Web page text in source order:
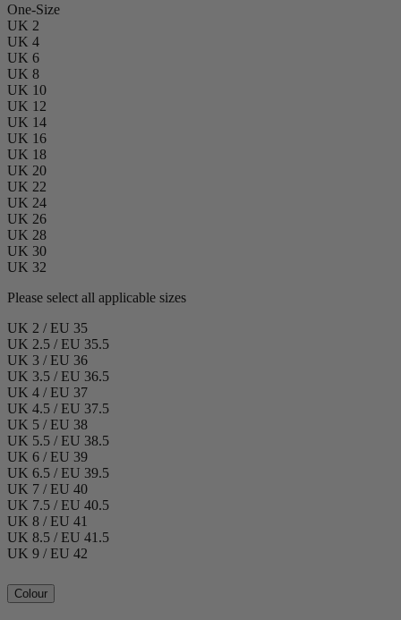
One-Size
UK 2
UK 4
UK 6
UK 8
UK 10
UK 12
UK 14
UK 16
UK 18
UK 20
UK 22
UK 24
UK 26
UK 28
UK 30
UK 32
Please select all applicable sizes
UK 2 / EU 35
UK 2.5 / EU 35.5
UK 3 / EU 36
UK 3.5 / EU 36.5
UK 4 / EU 37
UK 4.5 / EU 37.5
UK 5 / EU 38
UK 5.5 / EU 38.5
UK 6 / EU 39
UK 6.5 / EU 39.5
UK 7 / EU 40
UK 7.5 / EU 40.5
UK 8 / EU 41
UK 8.5 / EU 41.5
UK 9 / EU 42
Colour